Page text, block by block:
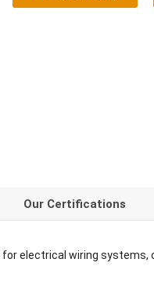
Our Certifications
electrical wiring